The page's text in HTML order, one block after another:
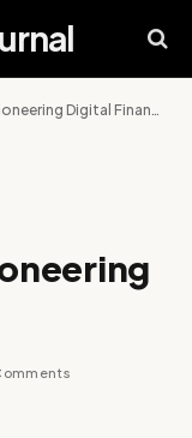
Digital Finance